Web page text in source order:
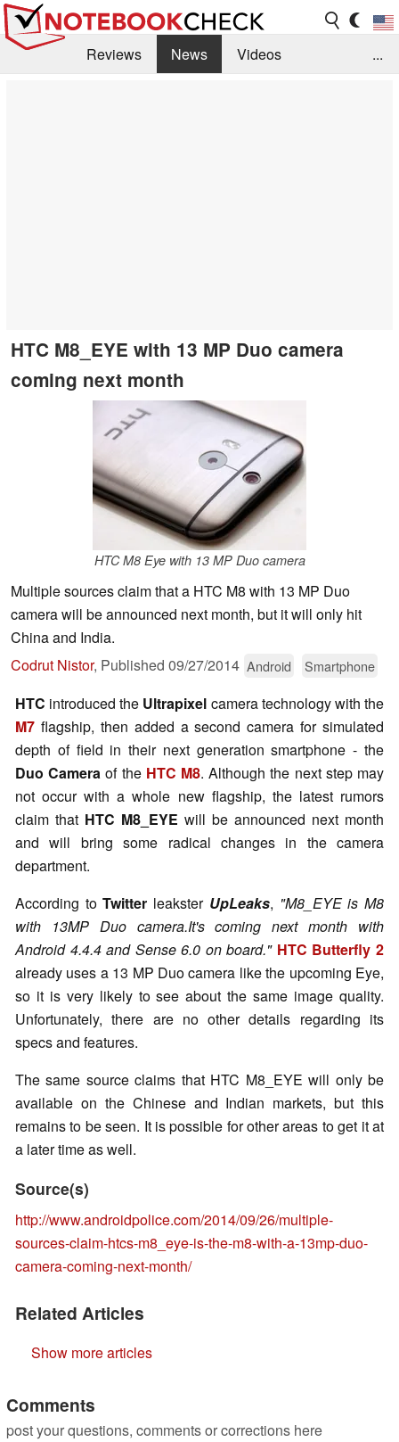
Reviews News
Videos
...
HTC M8_EYE with 13 MP Duo camera
coming next month
HTC M8 Eye with 13 MP Duo camera
Multiple sources claim that a HTC M8 with 13 MP Duo
camera will be announced next month, but it will only hit
China and India.
Codrut Nistor, Published 09/27/2014 Android Smartphone
HTC introduced the Ultrapixel camera technology with the
M7 flagship, then added a second camera for simulated
depth of field in their next generation smartphone - the
Duo Camera of the HTC M8. Although the next step may
not occur with a whole new flagship, the latest rumors
claim that HTC M8_EYE will be announced next month
and will bring some radical changes in the camera
department.
According toTwitter leakster UpLeaks, "M8_EYE is M8
with 13MP Duo camera.It's coming next month with
Android 4.4.4 and Sense 6.0 on board." HTC Butterfly 2
already uses a 13 MP Duo camera like the upcoming Eye,
so it is very likely to see about the same image quality.
Unfortunately, there are no other details regarding its
specs and features.
The same source claims that HTC M8_EYE will only be
available on the Chinese and Indian markets, but this
remains to be seen. It is possible for other areas to get it at
a later time as well.
Source(s)
http://www.androidpolice.com/2014/09/26/multiple-
sources-claim-htcs-m8_eye-is-the-m8-with-a-13mp-duo-
camera-coming-next-month/
Related Articles
Show more articles
Comments
post your questions, comments or corrections here